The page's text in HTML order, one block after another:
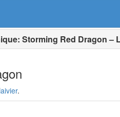
Storming Red Dragon –
.